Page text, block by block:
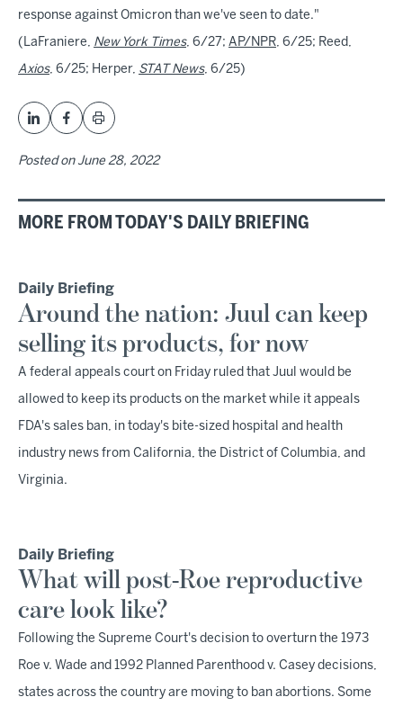
response against Omicron than we've seen to date."
(LaFraniere, New York Times, 6/27; AP/NPR, 6/25; Reed,
Axios, 6/25; Herper, STAT News, 6/25)
Posted on June 28, 2022
MORE FROM TODAY'S DAILY BRIEFING
Daily Briefing
Around the nation: Juul can keep
selling its products, for now
A federal appeals court on Friday ruled that Juul would be
allowed to keep its products on the market while it appeals
FDA's sales ban, in today's bite-sized hospital and health
industry news from California, the District of Columbia, and
Virginia.
Daily Briefing
What will post-Roe reproductive
care look like?
Following the Supreme Court's decision to overturn the 1973
Roe v. Wade and 1992 Planned Parenthood v. Casey decisions,
states across the country are moving to ban abortions. Some